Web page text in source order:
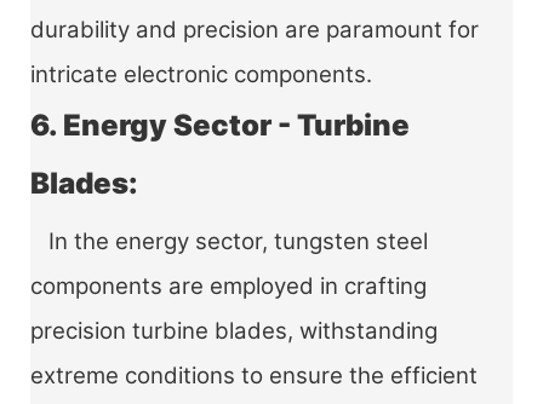
durability and precision are paramount for
intricate electronic components.
6. Energy Sector - Turbine
Blades:
In the energy sector, tungsten steel
components are employed in crafting
precision turbine blades, withstanding
extreme conditions to ensure the efficient